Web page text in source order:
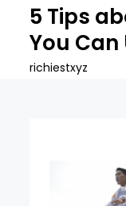
content
5 Tips
You Can
richiestxyz